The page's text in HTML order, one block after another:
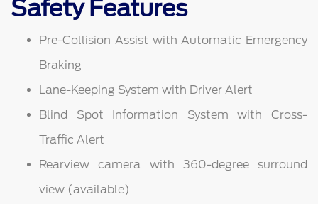
Safety Features
Pre-Collision Assist with Automatic Emergency
Braking
Lane-Keeping System with Driver Alert
Blind Spot Information System with Cross-
Traffic Alert
Rearview camera with 360-degree surround
view (available)